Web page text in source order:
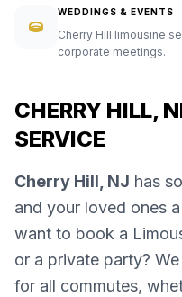
WEDDINGS & EVENTS
Cherry Hill limousine
corporate meetings.
CHERRY HILL,
SERVICE
Cherry Hill, NJ has
and your loved ones
want to book a
or a private party?
for all commutes,